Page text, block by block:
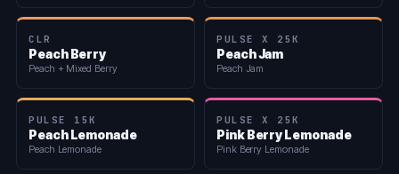
CLR
Peach Berry
Peach + Mixed Berry
PULSE X 25K
Peach Jam
Peach Jam
PULSE 15K
Peach Lemonade
Peach Lemonade
PULSE X 25K
Pink Berry Lemonade
Pink Berry Lemonade